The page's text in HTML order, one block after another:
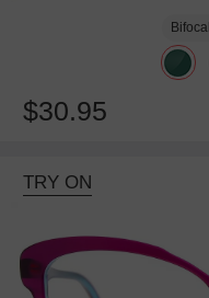
Bifocal
$30.95
TRY ON